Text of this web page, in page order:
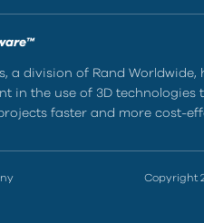
a division of Rand
in the use of 3D technologies
faster and more cost-
Copyright